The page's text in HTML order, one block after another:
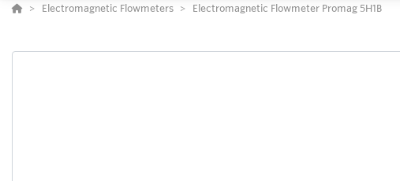
Electromagnetic Flowmeters Electromagnetic Flowmeter Promag 5H1B